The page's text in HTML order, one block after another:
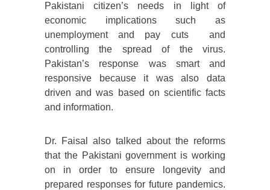
Pakistani citizen’s needs in light of
economic implications such as
unemployment and pay cuts and
controlling the spread of the virus.
Pakistan’s response was smart and
responsive because it was also data
driven and was based on scientific facts
and information.
Dr. Faisal also talked about the reforms
that the Pakistani government is working
on in order to ensure longevity and
prepared responses for future pandemics.